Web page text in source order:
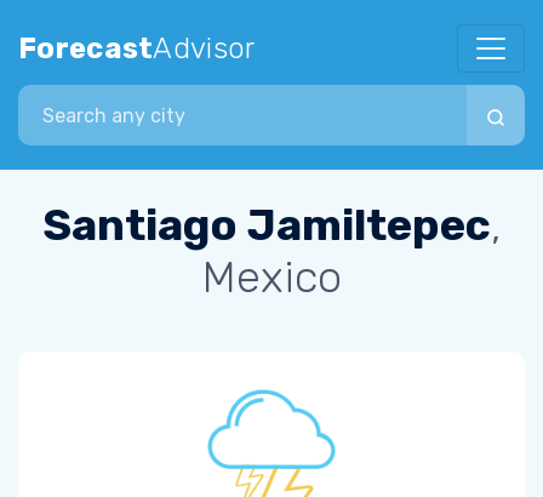
ForecastAdvisor
Search city
Santiago Jamiltepec,
Mexico